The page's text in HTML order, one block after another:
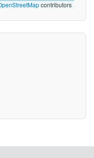
contributors